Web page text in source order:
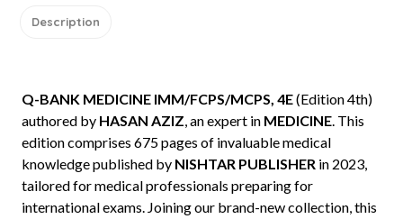
Description
Q-BANK MEDICINE IMM/FCPS/MCPS, 4E(Edition 4th)
authored by HASAN AZIZ, an expert in MEDICINE. This
edition comprises 675 pages of invaluable medical
knowledge published by NISHTAR PUBLISHER in 2023,
tailored for medical professionals preparing for
international exams. Joining our brand-new collection, this